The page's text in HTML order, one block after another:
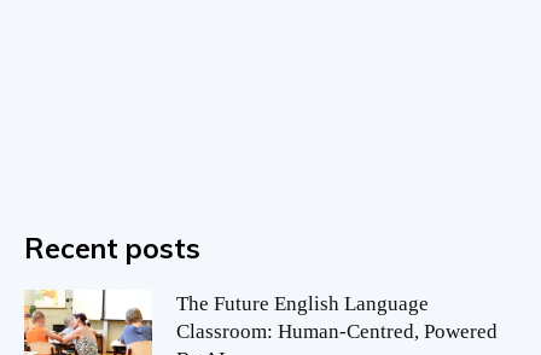
Recent posts
The Future English Language
Classroom: Human-Centred, Powered